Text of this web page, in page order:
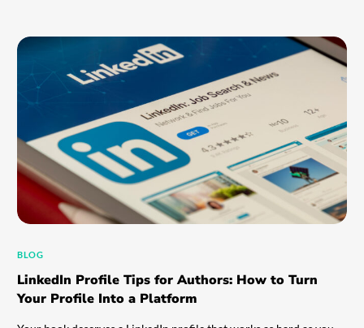
BLOG
LinkedIn Profile Tips for Authors: How to Turn
Your Profile Into a Platform